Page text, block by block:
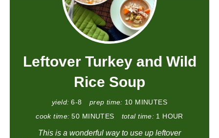
Leftover Turkey and Wild
Rice Soup
yield: 6-8 prep time: 10 MINUTES
cook time: 50 MINUTES total time: 1 HOUR
This is a wonderful way to use up leftover